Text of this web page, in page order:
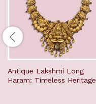
Antique Lakshmi Long
Haram: Timeless Heritage